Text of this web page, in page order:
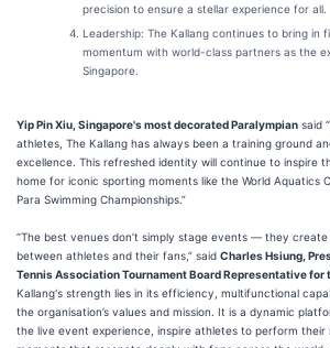
precision to ensure a stellar experience for all.
Leadership: The Kallang continues to bring in
momentum with world-class partners as the
Singapore.
Yip Pin Xiu, Singapore's most decorated Paralympian said
athletes, The Kallang has always been a training ground
excellence. This refreshed identity will continue to inspire
home for iconic sporting moments like the World Aquatics
Para Swimming Championships.”
“The best venues don’t simply stage events — they
between athletes and their fans,” said Charles Hsiung,
Tennis Association Tournament Board Representative for
Kallang's strength lies in its efficiency, multifunctional
the organisation’s values and mission. It is a dynamic
the live event experience, inspire athletes to perform their